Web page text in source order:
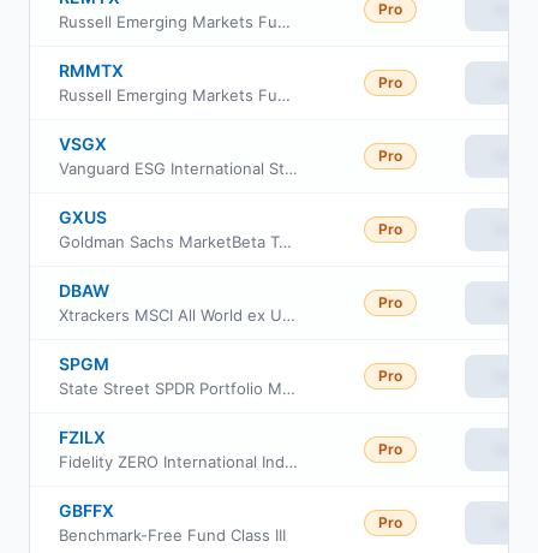
Russell Emerging Markets Fund Class Y
Pro
RMMTX
Russell Emerging Markets Fund Class M
Pro
VSGX
Vanguard ESG International Stock ETF
Pro
GXUS
Goldman Sachs MarketBeta Total International Equity ETF
Pro
DBAW
Xtrackers MSCI All World ex US Hedged Equity ETF
Pro
SPGM
State Street SPDR Portfolio MSCI Global Stock Market ETF
Pro
FZILX
Fidelity ZERO International Index Fund
Pro
GBFFX
Benchmark-Free Fund Class III
Pro